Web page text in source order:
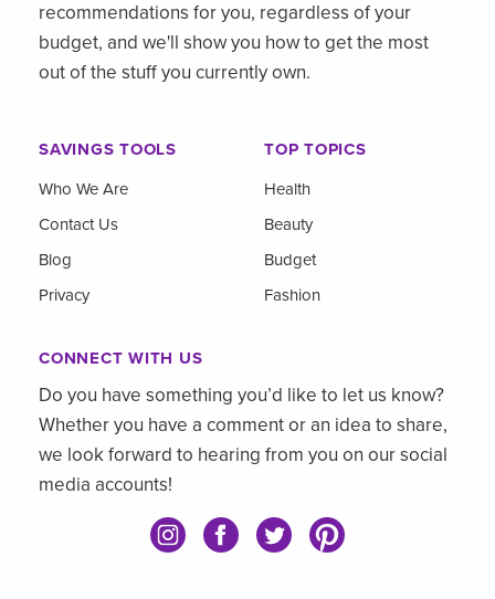
recommendations for you, regardless of your
budget, and we'll show you how to get the most
out of the stuff you currently own.
SAVINGS TOOLS
Who We Are
Contact Us
Blog
Privacy
TOP TOPICS
Health
Beauty
Budget
Fashion
CONNECT WITH US
Do you have something you’d like to let us know?
Whether you have a comment or an idea to share,
we look forward to hearing from you on our social
media accounts!